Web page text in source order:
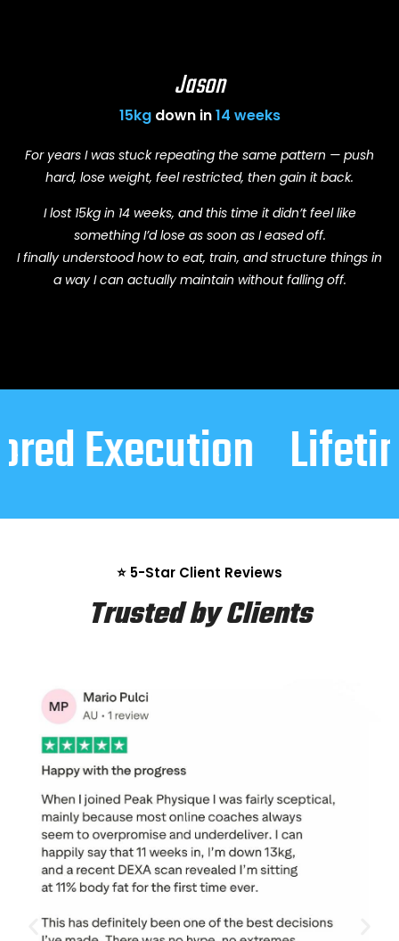
Jason
15kg down in14 weeks
For years I was stuck repeating the same pattern — push
hard, lose weight, feel restricted, then gain it back.
I lost 15kg in 14 weeks, and this time it didn’t feel like
something I’d lose as soon as I eased off.
I finally understood how to eat, train, and structure things in
a way I can actually maintain without falling off.
Lifetime
⭐ 5-Star Client Reviews
Trusted by Clients